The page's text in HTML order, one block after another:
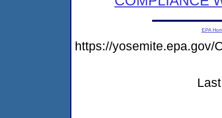
EPA
https://yosemite.epa.gov/